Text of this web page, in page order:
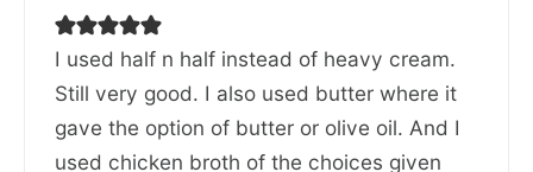
I used half n half instead of heavy cream.
Still very good. I also used butter where it
gave the option of butter or olive oil. And I
used chicken broth of the choices given